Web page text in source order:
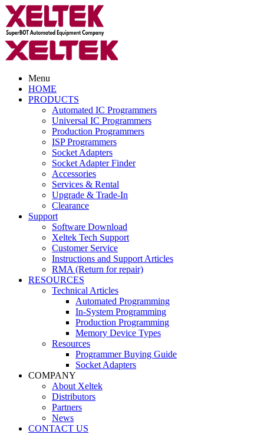
Menu
HOME
PRODUCTS
Automated IC Programmers
Universal IC Programmers
Production Programmers
ISP Programmers
Socket Adapters
Socket Adapter Finder
Accessories
Services & Rental
Upgrade & Trade-In
Clearance
Support
Software Download
Xeltek Tech Support
Customer Service
Instructions and Support Articles
RMA (Return for repair)
RESOURCES
Technical Articles
Automated Programming
In-System Programming
Production Programming
Memory Device Types
Resources
Programmer Buying Guide
Socket Adapters
COMPANY
About Xeltek
Distributors
Partners
News
CONTACT US